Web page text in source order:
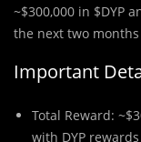
~$300,000 in $DYP
the next two
Important
Total Reward:
with DYP